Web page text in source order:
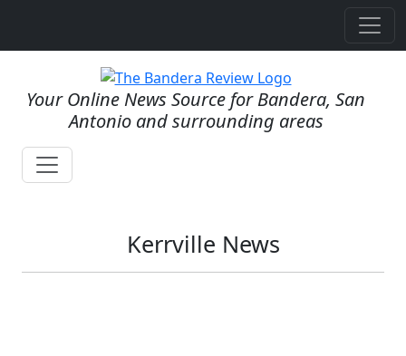
Your Online News Source for Bandera, San
Antonio and surrounding areas
Kerrville News